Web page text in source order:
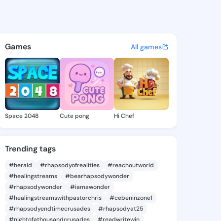
- @buenama535 on
discover updates, and
Games All games
Space 2048 Cute pong Hi Chef
Trending tags
#herald #rhapsodyofrealities
#reachoutworld
#healingstreams
#bearhapsodywonder
#rhapsodywonder
#iamawonder
#healingstreamswithpastorchris
#cebeninzone1
#rhapsodyendtimecrusades
#rhapsodyat25